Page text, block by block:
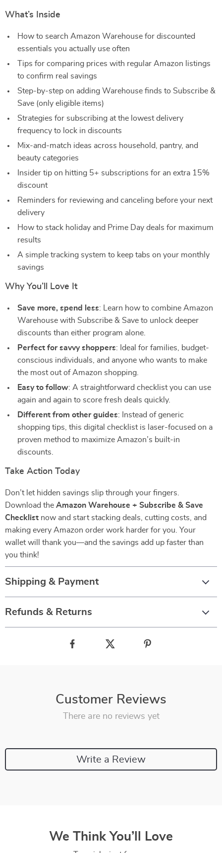
What’s Inside
How to search Amazon Warehouse for discounted
essentials you actually use often
Tips for comparing prices with regular Amazon listings
to confirm real savings
Step-by-step on adding Warehouse finds to Subscribe &
Save (only eligible items)
Strategies for subscribing at the lowest delivery
frequency to lock in discounts
Mix-and-match ideas across household, pantry, and
beauty categories
Insider tip on hitting 5+ subscriptions for an extra 15%
discount
Reminders for reviewing and canceling before your next
delivery
How to stack holiday and Prime Day deals for maximum
results
A simple tracking system to keep tabs on your monthly
savings
Why You’ll Love It
Save more, spend less: Learn how to combine Amazon
Warehouse with Subscribe & Save to unlock deeper
discounts than either program alone.
Perfect for savvy shoppers: Ideal for families, budget-
conscious individuals, and anyone who wants to make
the most out of Amazon shopping.
Easy to follow: A straightforward checklist you can use
again and again to score fresh deals quickly.
Different from other guides: Instead of generic
shopping tips, this digital checklist is laser-focused on a
proven method to maximize Amazon’s built-in
discounts.
Take Action Today
Don’t let hidden savings slip through your fingers.
Download the Amazon Warehouse + Subscribe & Save
Checklist now and start stacking deals, cutting costs, and
making every Amazon order work harder for you. Your
wallet will thank you—and the savings add up faster than
you think!
Shipping & Payment
Refunds & Returns
Customer Reviews
There are no reviews yet
Write a Review
We Think You’ll Love